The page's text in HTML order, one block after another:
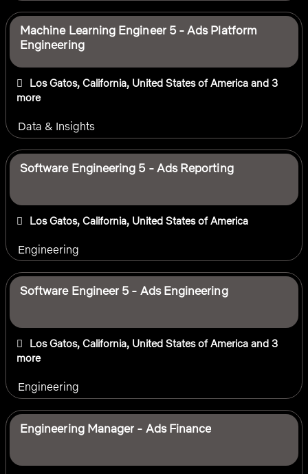
Machine Learning Engineer 5 - Ads Platform
Engineering
Los Gatos, California, United States of America and 3
more
Data & Insights
Software Engineering 5 - Ads Reporting
Los Gatos, California, United States of America
Engineering
Software Engineer 5 - Ads Engineering
Los Gatos, California, United States of America and 3
more
Engineering
Engineering Manager - Ads Finance